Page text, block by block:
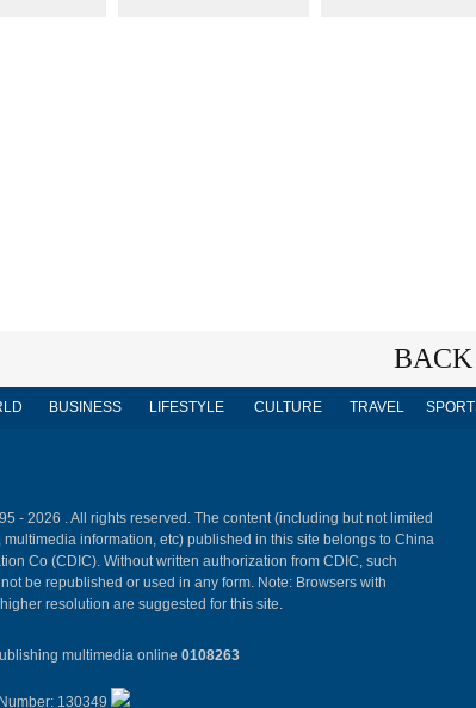
BACK
BUSINESS LIFESTYLE CULTURE TRAVEL
- 2026 . All rights reserved. The content (including but not limited
multimedia information, etc) published in this site belongs to China
Co (CDIC). Without written authorization from CDIC, such
be republished or used in any form. Note: Browsers with
resolution are suggested for this site.
multimedia online 0108263
130349